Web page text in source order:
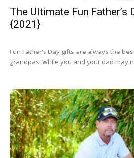
The Ultimate Fun Father’s
{2021}
Fun Father's Day gifts are always the
grandpas! While you and your dad may